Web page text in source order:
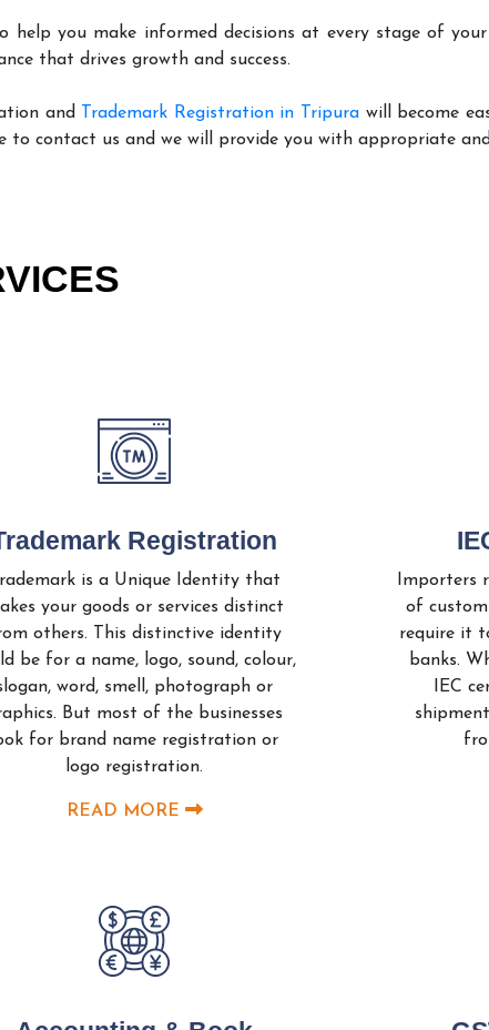
help you make informed decisions at every stage of
that drives growth and success.
and
Trademark Registration in Tripura will become
contact us and we will provide you with appropriate and
Registration
is a Unique Identity that
your goods or services distinct
others. This distinctive identity
be for a name, logo, sound, colour,
word, smell, photograph or
But most of the businesses
for brand name registration or
logo registration.
READ MORE
Importers
of
require it
banks.
IEC